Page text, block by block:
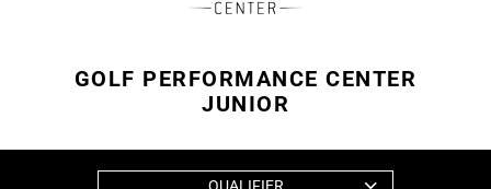
GOLF PERFORMANCE CENTER
JUNIOR
QUALIFIER